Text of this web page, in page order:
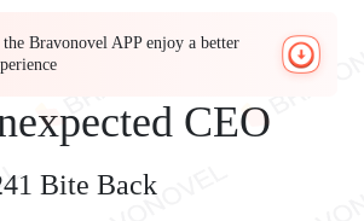
Bravonovel APP enjoy a better
CEO
Bite Back